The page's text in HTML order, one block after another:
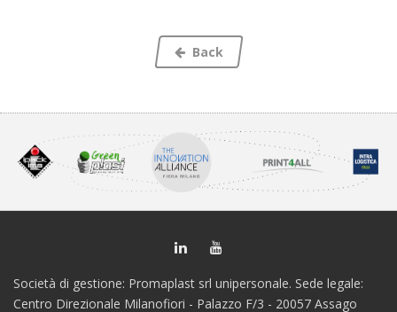
Back
Società di gestione: Promaplast srl unipersonale. Sede legale:
Centro Direzionale Milanofiori - Palazzo F/3 - 20057 Assago